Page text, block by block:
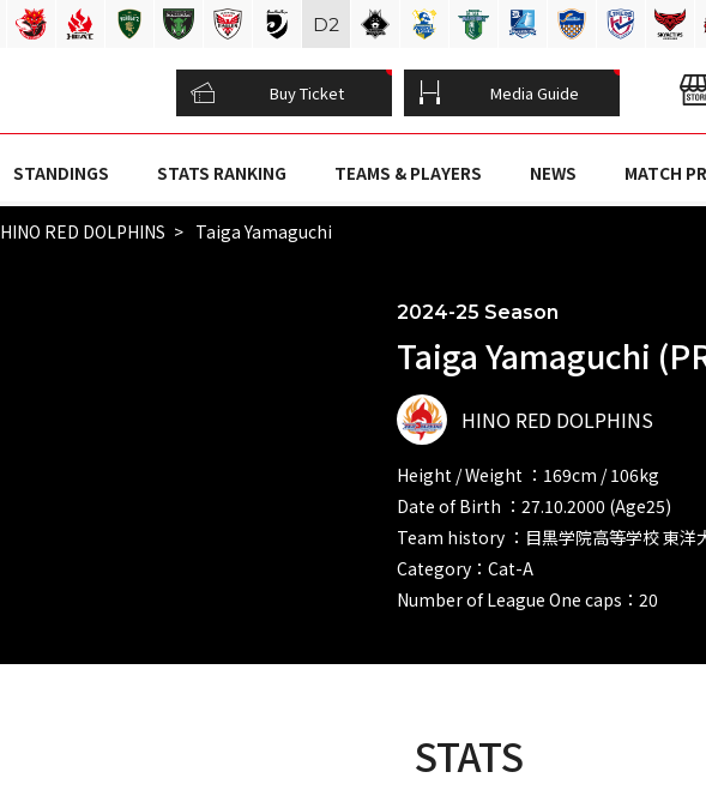
Buy Ticket Media Guide
STANDINGS STATS RANKING TEAMS & PLAYERS NEWS MATCH
HINO RED DOLPHINS Taiga Yamaguchi
2024-25 Season
Taiga Yamaguchi
HINO RED DOLPHINS
Height / Weight ：169cm / 106kg
Date of Birth ：27.10.2000 (Age25)
Team history ：目黒学院高等学校 東洋
Category：Cat-A
Number of League One caps：20
STATS
D2